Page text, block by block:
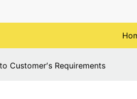
Customer′s Requirements